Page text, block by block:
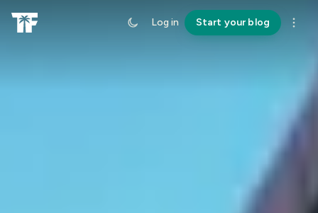
Log in Start your blog